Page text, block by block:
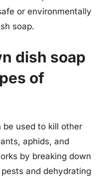
or environmentally
soap.
dish soap
of
be used to kill other
aphids, and
by breaking down
and dehydrating